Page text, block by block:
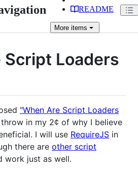
README
More items
Script Loaders
"When Are Script Loaders
in my 2¢ of why I believe
I will use RequireJS in
there are other script
work just as well.